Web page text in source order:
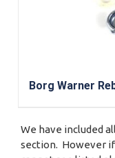
Borg Warner
We have included
section. However